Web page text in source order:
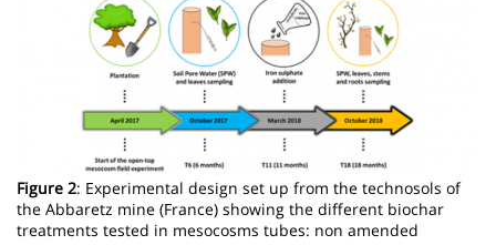
Figure 2: Experimental design set up from the technosols of
the Abbaretz mine (France) showing the different biochar
treatments tested in mesocosms tubes: non amended